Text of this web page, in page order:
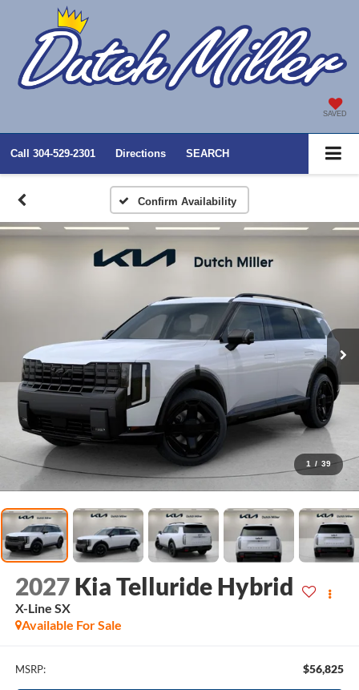
SAVED
Call 304-529-2301 Directions SEARCH
Confirm Availability
1 / 39
2027 Kia Telluride Hybrid
X-Line SX
Available For Sale
MSRP: $56,825